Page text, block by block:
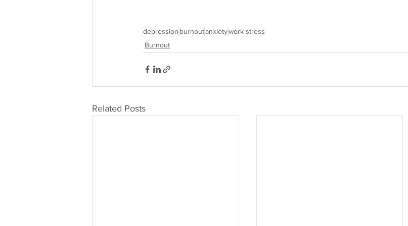
depression burnoutanxietywork stress
Burnout
Related Posts